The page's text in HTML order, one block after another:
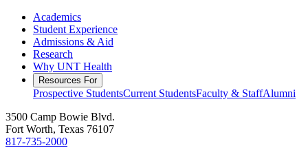
Academics
Student Experience
Admissions & Aid
Research
Why UNT Health
Resources For
Prospective StudentsCurrent StudentsFaculty & StaffAlumni
3500 Camp Bowie Blvd.
Fort Worth, Texas 76107
817-735-2000